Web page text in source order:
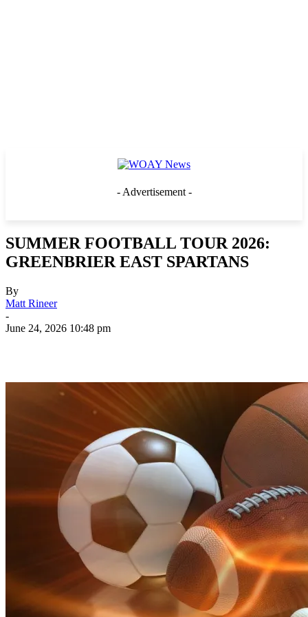
- Advertisement -
SUMMER FOOTBALL TOUR 2026:
GREENBRIER EAST SPARTANS
By
Matt Rineer
-
June 24, 2026 10:48 pm